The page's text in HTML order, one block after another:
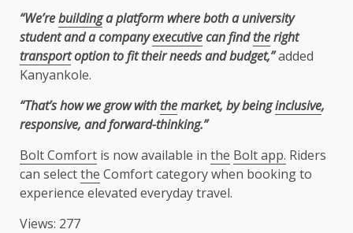
“We’rebuildinga platform where both a university
student and a companyexecutivecan findtheright
transportoption to fit their needs and budget,”added
Kanyankole.
“That’s how we grow withthemarket, by beinginclusive,
responsive, and forward-thinking.”
Bolt Comfort is now available in the Bolt app. Riders
can selectthe Comfort category when booking to
experience elevated everyday travel.
Views: 277